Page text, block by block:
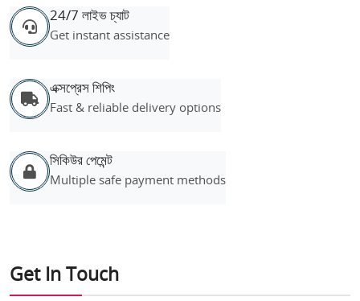
24/7 লাইভ চ্যাট
Get instant assistance
এক্সপ্রেস শিপিং
Fast & reliable delivery options
সিকিউর পেমেন্ট
Multiple safe payment methods
Get In Touch